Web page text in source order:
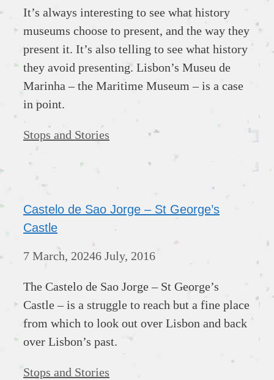
It’s always interesting to see what history
museums choose to present, and the way they
present it. It’s also telling to see what history
they avoid presenting. Lisbon’s Museu de
Marinha – the Maritime Museum – is a case
in point.
Categories
Stops and Stories
Castelo de Sao Jorge – St George’s
Castle
7 March, 20246 July, 2016
The Castelo de Sao Jorge – St George’s
Castle – is a struggle to reach but a fine place
from which to look out over Lisbon and back
over Lisbon’s past.
Categories
Stops and Stories